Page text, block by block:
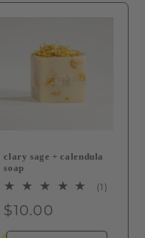
clary sage + calendula
soap
(1)
Regular
price
$10.00